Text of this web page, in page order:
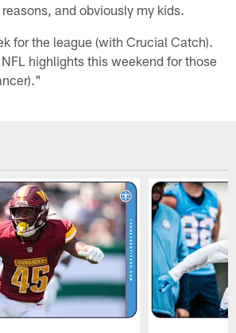
and obviously my kids.
for the league (with Crucial Catch).
highlights this weekend for those